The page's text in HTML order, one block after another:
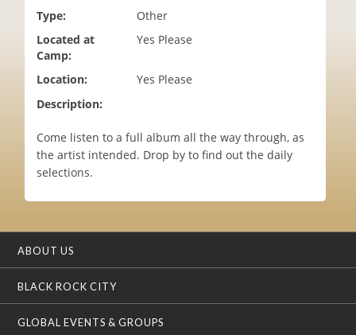
Type:
Other
Located at
Camp:
Yes Please
Location:
Yes Please
Description:
Come listen to a full album all the way through, as
the artist intended. Drop by to find out the daily
selections.
ABOUT US
BLACK ROCK CITY
GLOBAL EVENTS & GROUPS